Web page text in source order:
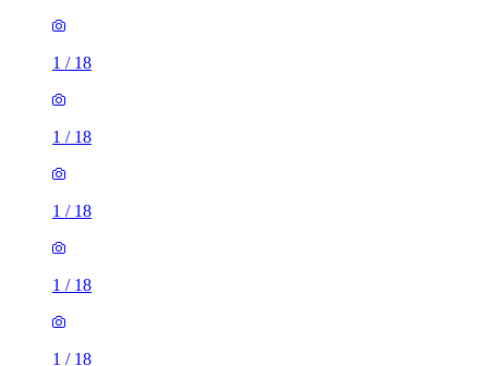
1 / 18
1 / 18
1 / 18
1 / 18
1 / 18